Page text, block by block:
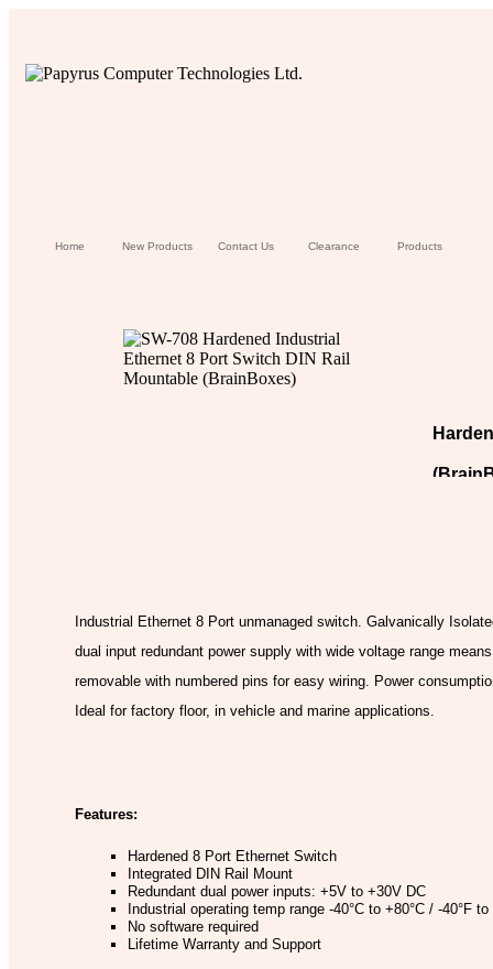
Home New Products Contact Us Clearance Products
Industrial Ethernet 8 Port unmanaged switch. Galvanically
dual input redundant power supply with wide voltage range
removable with numbered pins for easy wiring. Power
Ideal for factory floor, in vehicle and marine applications.
Features:
Hardened 8 Port Ethernet Switch
Integrated DIN Rail Mount
Redundant dual power inputs: +5V to +30V DC
Industrial operating temp range -40°C to +80°C / -40°F to
No software required
Lifetime Warranty and Support